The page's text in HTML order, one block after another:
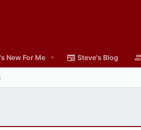
New For Me Steve's Blog